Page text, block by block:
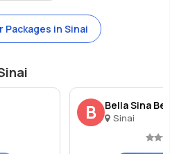
Packages in Sinai
B Bella Sina
Sinai